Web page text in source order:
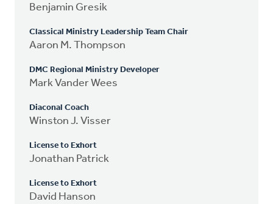
Benjamin Gresik
Classical Ministry Leadership Team Chair
Aaron M. Thompson
DMC Regional Ministry Developer
Mark Vander Wees
Diaconal Coach
Winston J. Visser
License to Exhort
Jonathan Patrick
License to Exhort
David Hanson